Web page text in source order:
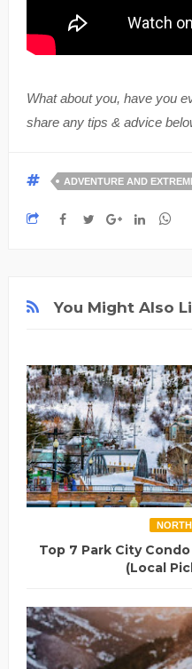
What about you, have you
share any tips & advice
ADVENTURE AND
You Might Also
Top 7 Park City
(Local